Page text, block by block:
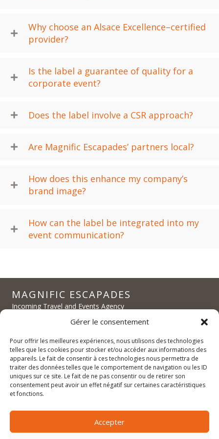
Gérer le consentement
Pour offrir les meilleures expériences, nous utilisons des technologies
telles que les cookies pour stocker et/ou accéder aux informations des
appareils. Le fait de consentir à ces technologies nous permettra de
traiter des données telles que le comportement de navigation ou les ID
uniques sur ce site. Le fait de ne pas consentir ou de retirer son
consentement peut avoir un effet négatif sur certaines caractéristiques
et fonctions.
Accepter
Why choose an Alsace Excellence–certified
provider?
Is the label a guarantee of quality for a
corporate event?
Does the label involve a CSR approach?
Are Magnific Escapades’ partners local?
How does this enhance my company’s
brand image?
How can the label be integrated into my
event communication?
MAGNIFIC ESCAPADES
Incoming Travel and Events Agency
Exclusive experiences in Alsace and Burgundy
contact@magnific-escapades.com
contact@magnific-escapades.com
contact@magnific-escapades.com